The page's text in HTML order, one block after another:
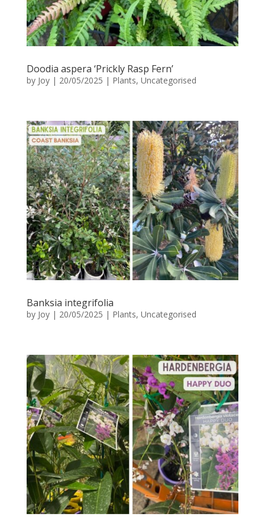
Doodia aspera ‘Prickly Rasp Fern’
by Joy| 20/05/2025 | Plants, Uncategorised
Banksia integrifolia
by Joy| 20/05/2025 | Plants, Uncategorised